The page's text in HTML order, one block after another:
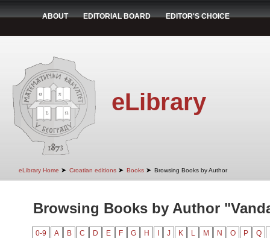
ABOUT EDITORIAL BOARD EDITOR'S CHOICE
eLibrary
eLibrary Home ➤ Croatian editions ➤ Books ➤ Browsing Books by Author
Browsing Books by Author
0-9 A B C D E F G H J K L M N O P Q